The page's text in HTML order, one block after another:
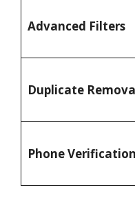
Advanced Filters
Duplicate
Phone Verification